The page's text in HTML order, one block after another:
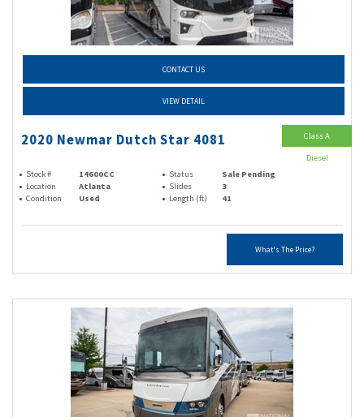
CONTACT US
VIEW DETAIL
2020 Newmar Dutch Star 4081
Stock # 14600CC Status
Sale Pending
Location
Atlanta Slides
3
Condition
Used Length (ft) 41
What's The Price?
Class A
Diesel